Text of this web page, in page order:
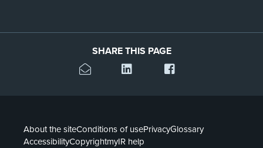
SHARE THIS PAGE
About the siteConditions of usePrivacyGlossary
AccessibilityCopyrightmyIR help